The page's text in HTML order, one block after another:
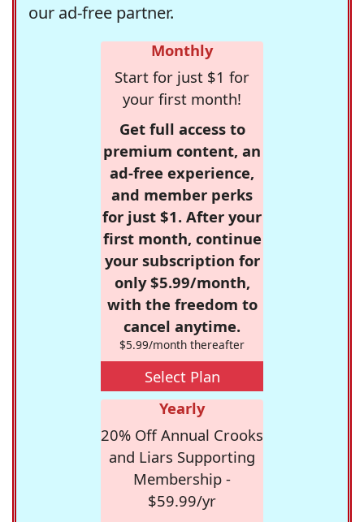
our ad-free partner.
Monthly
Start for just $1 for
your first month!
Get full access to
premium content, an
ad-free experience,
and member perks
for just $1. After your
first month, continue
your subscription for
only $5.99/month,
with the freedom to
cancel anytime.
$5.99/month thereafter
Select Plan
Yearly
20% Off Annual Crooks
and Liars Supporting
Membership -
$59.99/yr